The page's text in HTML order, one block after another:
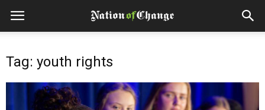
Tag: youth rights